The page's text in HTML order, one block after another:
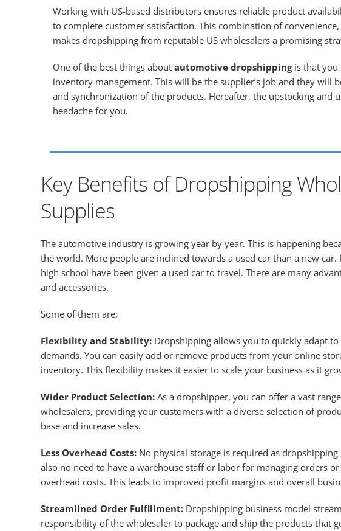
Working with US-based distributors ensures reliable product
to complete customer satisfaction. This combination of
makes dropshipping from reputable US wholesalers a promising
One of the best things about automotive dropshippingis that you
inventory management. This will be the supplier’s job and they will
and synchronization of the products. Hereafter, the upstocking and
headache for you.
Key Benefits of Dropshipping
Supplies
The automotive industry is growing year by year. This is happening
the world. More people are inclined towards a used car than a new
high school have been given a used car to travel. There are many
and accessories.
Some of them are:
Flexibility and Stability: Dropshipping allows you to quickly adapt
demands. You can easily add or remove products from your online
inventory. This flexibility makes it easier to scale your business as it
Wider Product Selection: As a dropshipper, you can offer a vast
wholesalers, providing your customers with a diverse selection of
base and increase sales.
Less Overhead Costs: No physical storage is required as
also no need to have a warehouse staff or labor for managing orders
overhead costs. This leads to improved profit margins and overall
Streamlined Order Fulfillment: Dropshipping business model
responsibility of the wholesaler to package and ship the products that